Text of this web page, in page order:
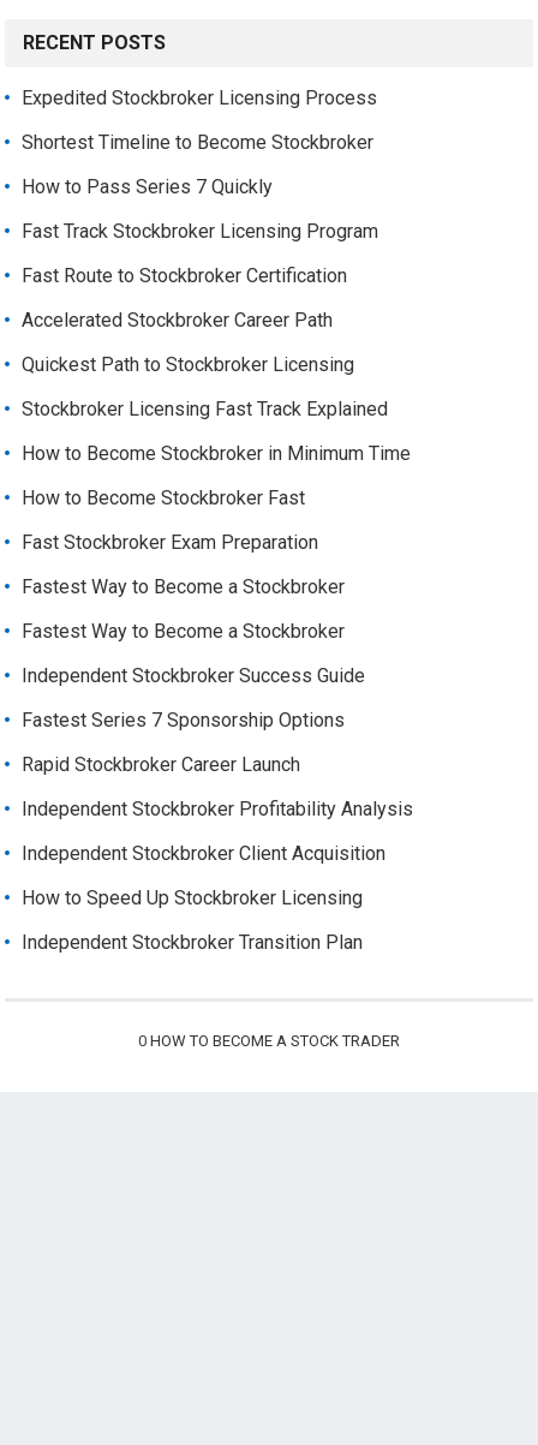
RECENT POSTS
Expedited Stockbroker Licensing Process
Shortest Timeline to Become Stockbroker
How to Pass Series 7 Quickly
Fast Track Stockbroker Licensing Program
Fast Route to Stockbroker Certification
Accelerated Stockbroker Career Path
Quickest Path to Stockbroker Licensing
Stockbroker Licensing Fast Track Explained
How to Become Stockbroker in Minimum Time
How to Become Stockbroker Fast
Fast Stockbroker Exam Preparation
Fastest Way to Become a Stockbroker
Fastest Way to Become a Stockbroker
Independent Stockbroker Success Guide
Fastest Series 7 Sponsorship Options
Rapid Stockbroker Career Launch
Independent Stockbroker Profitability Analysis
Independent Stockbroker Client Acquisition
How to Speed Up Stockbroker Licensing
Independent Stockbroker Transition Plan
0 HOW TO BECOME A STOCK TRADER